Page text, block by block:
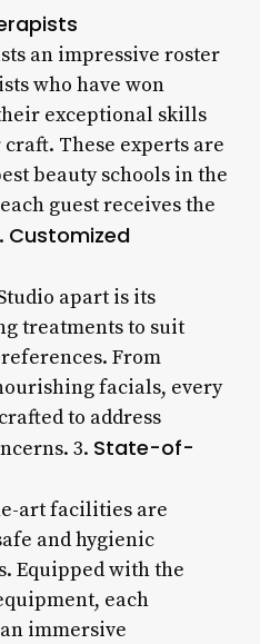
an impressive roster
who have won
exceptional skills
These experts are
beauty schools in the
guest receives the
Customized
apart is its
treatments to suit
From
facials, every
to address
3. State-of-
art facilities are
and hygienic
Equipped with the
each
immersive